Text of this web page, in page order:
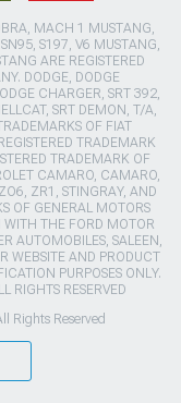
MACH 1 MUSTANG,
S197, V6 MUSTANG,
ARE REGISTERED
DODGE, DODGE
CHARGER, SRT 392,
SRT DEMON, T/A,
OF FIAT
TRADEMARK
TRADEMARK OF
CAMARO, CAMARO,
ZR1, STINGRAY, AND
OF GENERAL MOTORS
THE FORD MOTOR
AUTOMOBILES, SALEEN,
WEBSITE AND PRODUCT
PURPOSES ONLY.
RESERVED
Rights Reserved